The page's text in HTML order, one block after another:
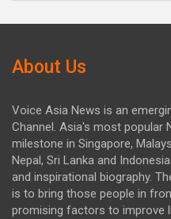
About Us
Voice Asia News is an
Channel. Asia's most popular
milestone in Singapore,
Nepal, Sri Lanka and
and inspirational biography.
is to bring those people in
promising factors to improve